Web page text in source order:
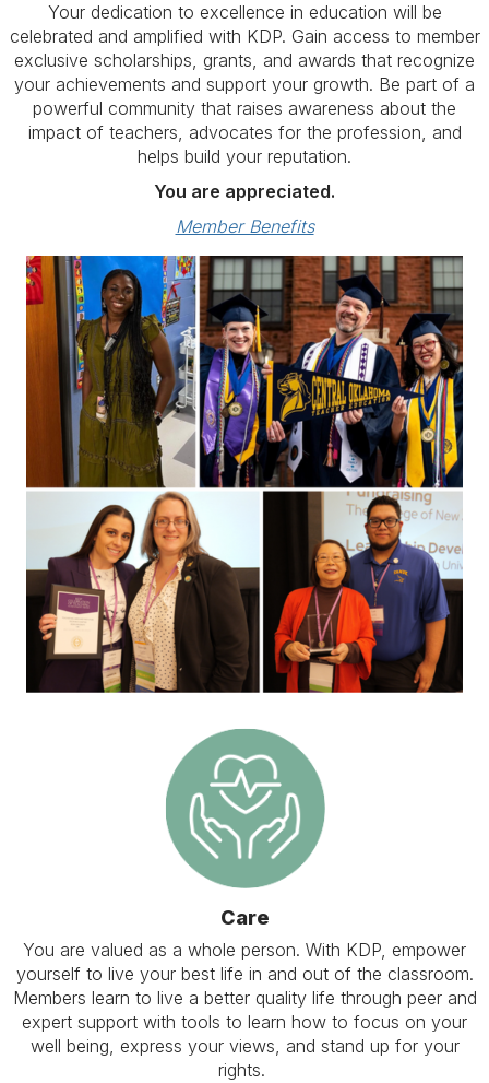
Your dedication to excellence in education will be
celebrated and amplified with KDP. Gain access to member
exclusive scholarships, grants, and awards that recognize
your achievements and support your growth. Be part of a
powerful community that raises awareness about the
impact of teachers, advocates for the profession, and
helps build your reputation.
You are appreciated.
Member Benefits
Care
You are valued as a whole person. With KDP, empower
yourself to live your best life in and out of the classroom.
Members learn to live a better quality life through peer and
expert support with tools to learn how to focus on your
well being, express your views, and stand up for your
rights.